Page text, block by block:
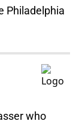
Philadelphia
who